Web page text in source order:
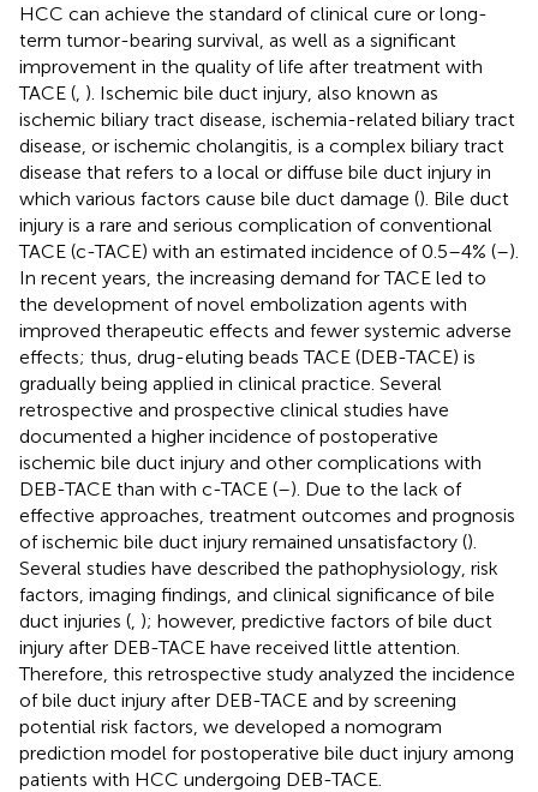
HCC can achieve the standard of clinical cure or long-
term tumor-bearing survival, as well as a significant
improvement in the quality of life after treatment with
TACE ( ). Ischemic bile duct injury, also known as
ischemic biliary tract disease, ischemia-related biliary tract
disease, or ischemic cholangitis, is a complex biliary tract
disease that refers to a local or diffuse bile duct injury in
which various factors cause bile duct damage (). Bile duct
injury is a rare and serious complication of conventional
TACE (c-TACE) with an estimated incidence of 0.5–4% (–).
In recent years, the increasing demand for TACE led to
the development of novel embolization agents with
improved therapeutic effects and fewer systemic adverse
effects; thus, drug-eluting beads TACE (DEB-TACE) is
gradually being applied in clinical practice. Several
retrospective and prospective clinical studies have
documented a higher incidence of postoperative
ischemic bile duct injury and other complications with
DEB-TACE than with c-TACE (–). Due to the lack of
effective approaches, treatment outcomes and prognosis
of ischemic bile duct injury remained unsatisfactory ().
Several studies have described the pathophysiology, risk
factors, imaging findings, and clinical significance of bile
duct injuries ( ); however, predictive factors of bile duct
injury after DEB-TACE have received little attention.
Therefore, this retrospective study analyzed the incidence
of bile duct injury after DEB-TACE and by screening
potential risk factors, we developed a nomogram
prediction model for postoperative bile duct injury among
patients with HCC undergoing DEB-TACE.